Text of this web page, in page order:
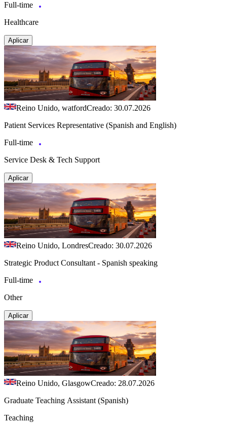
Full-time
Healthcare
Aplicar
Reino Unido, watfordCreado: 30.07.2026
Patient Services Representative (Spanish and English)
Full-time
Service Desk & Tech Support
Aplicar
Reino Unido, LondresCreado: 30.07.2026
Strategic Product Consultant - Spanish speaking
Full-time
Other
Aplicar
Reino Unido, GlasgowCreado: 28.07.2026
Graduate Teaching Assistant (Spanish)
Teaching